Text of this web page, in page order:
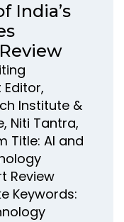
India’s
Institute &
Niti Tantra,
Title: AI and
Review
Keywords: